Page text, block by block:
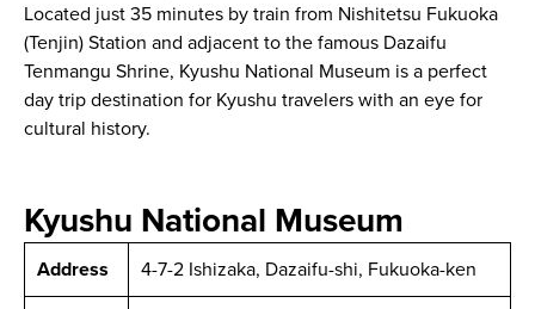
Located just 35 minutes by train from Nishitetsu Fukuoka
(Tenjin) Station and adjacent to the famous Dazaifu
Tenmangu Shrine, Kyushu National Museum is a perfect
day trip destination for Kyushu travelers with an eye for
cultural history.
Kyushu National Museum
Address 4-7-2 Ishizaka, Dazaifu-shi, Fukuoka-ken